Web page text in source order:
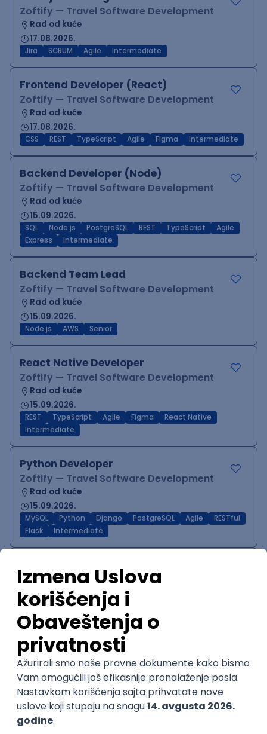
Zoftify — Travel Software Development
Rad od kuće
17.08.2026.
Jira SCRUM Agile Intermediate
Frontend Developer (React)
Zoftify — Travel Software Development
Rad od kuće
17.08.2026.
CSS REST TypeScript Agile Figma Intermediate
Backend Developer (Node)
Zoftify — Travel Software Development
Rad od kuće
15.09.2026.
SQL Node.js PostgreSQL REST TypeScript
Agile
Express
Intermediate
Backend Team Lead
Zoftify — Travel Software Development
Rad od kuće
15.09.2026.
Node.js AWS Senior
React Native Developer
Zoftify — Travel Software Development
Rad od kuće
15.09.2026.
REST TypeScript Agile Figma
React Native
Intermediate
Python Developer
Zoftify — Travel Software Development
Rad od kuće
15.09.2026.
MySQL Python Django PostgreSQL Agile
RESTful
Flask
Intermediate
Zoftify — Travel Software Development
Rad od kuće
15.09.2026.
Jira Confluence Agile Intermediate
QA Team Lead
Zoftify — Travel Software Development
Rad od kuće
15.09.2026.
iOS Android JSON Jira QA Agile Senior